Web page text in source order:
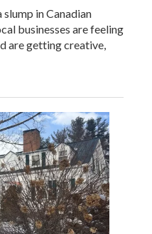
slump in Canadian
businesses are feeling
are getting creative,